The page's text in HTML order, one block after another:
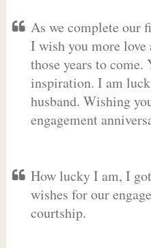
As we complete our
I wish you more
those years to come.
inspiration. I am
husband. Wishing
engagement
How lucky I am, I
wishes for our
courtship.